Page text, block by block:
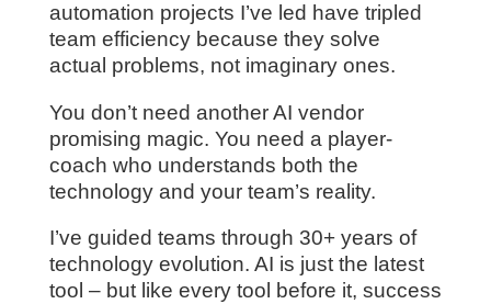
automation projects I’ve led have tripled
team efficiency because they solve
actual problems, not imaginary ones.
You don’t need another AI vendor
promising magic. You need a player-
coach who understands both the
technology and your team’s reality.
I’ve guided teams through 30+ years of
technology evolution. AI is just the latest
tool – but like every tool before it, success